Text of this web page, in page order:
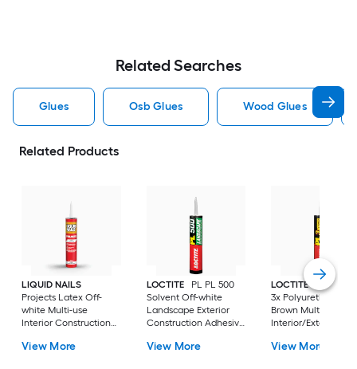
Related Searches
Glues Osb Glues Wood Glues
Related Products
LIQUID NAILS
Projects Latex Off-
white Multi-use
Interior Construction
View More
LOCTITE
PL PL 500
Solvent Off-white
Landscape Exterior
Construction Adhesive
View More
LOCTITE
PL
3x Polyurethane
Brown Multi-use
Interior/Exterior
( 10-fl oz )
View More